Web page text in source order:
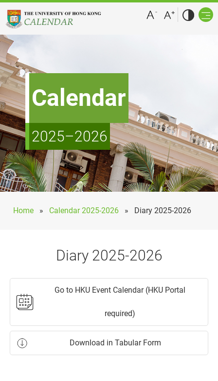
Calendar
2025–2026
Home » Calendar 2025-2026 » Diary 2025-2026
Diary 2025-2026
Go to HKU Event Calendar (HKU Portal
required)
Download in Tabular Form